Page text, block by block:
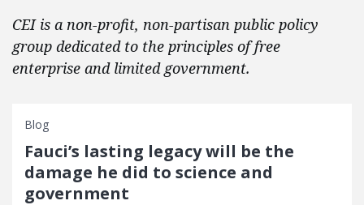
CEI is a non-profit, non-partisan public policy
group dedicated to the principles of free
enterprise and limited government.
Blog
Fauci’s lasting legacy will be the
damage he did to science and
government